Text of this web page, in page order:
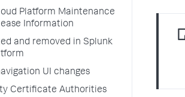
Platform Maintenance
Information
and removed in Splunk
UI changes
Certificate Authorities